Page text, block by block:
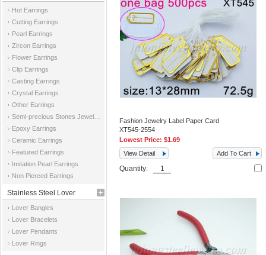
Hot Earrings
Cutting Earrings
Pearl Earrings
Zircon Earrings
Flower Earrings
Clip Earrings
Casting Earrings
Crystal Earrings
Other Earrings
Epoxy Earrings
Ceramic Earrings
Featured Earrings
Imitation Pearl Earrings
Non Pierced Earrings
Stainless Steel Lover
Jewelry
Lover Bangles
Lover Bracelets
Lover Pendants
Lover Rings
Fashion Jewelry Label Paper Card
XT545-2554
Lowest Price:$1.69
View Detail
Add To Cart
Quantity: